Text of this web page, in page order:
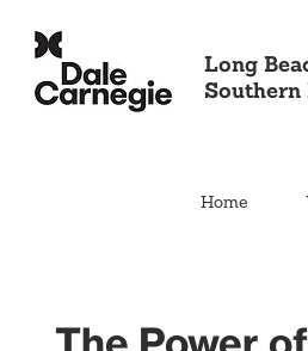
Long
Southern
Home